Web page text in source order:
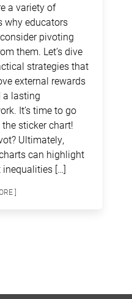
a variety of
why educators
pivoting
them. Let’s dive
strategies that
external rewards
a lasting
It’s time to go
sticker chart!
Ultimately,
can highlight
inequalities […]
]